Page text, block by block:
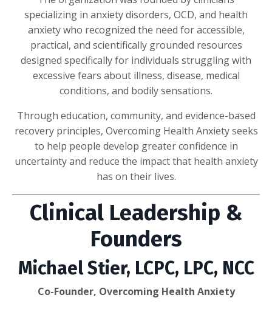
specializing in anxiety disorders, OCD, and health
anxiety who recognized the need for accessible,
practical, and scientifically grounded resources
designed specifically for individuals struggling with
excessive fears about illness, disease, medical
conditions, and bodily sensations.
Through education, community, and evidence-based
recovery principles, Overcoming Health Anxiety seeks
to help people develop greater confidence in
uncertainty and reduce the impact that health anxiety
has on their lives.
Clinical Leadership &
Founders
Michael Stier, LCPC, LPC, NCC
Co-Founder, Overcoming Health Anxiety